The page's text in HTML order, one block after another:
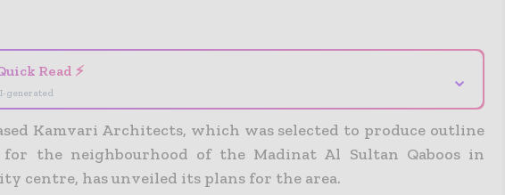
Read ⚡
generated
⌄
Kamvari Architects, which was selected to produce outline
for the neighbourhood of the Madinat Al Sultan Qaboos in
centre, has unveiled its plans for the area.